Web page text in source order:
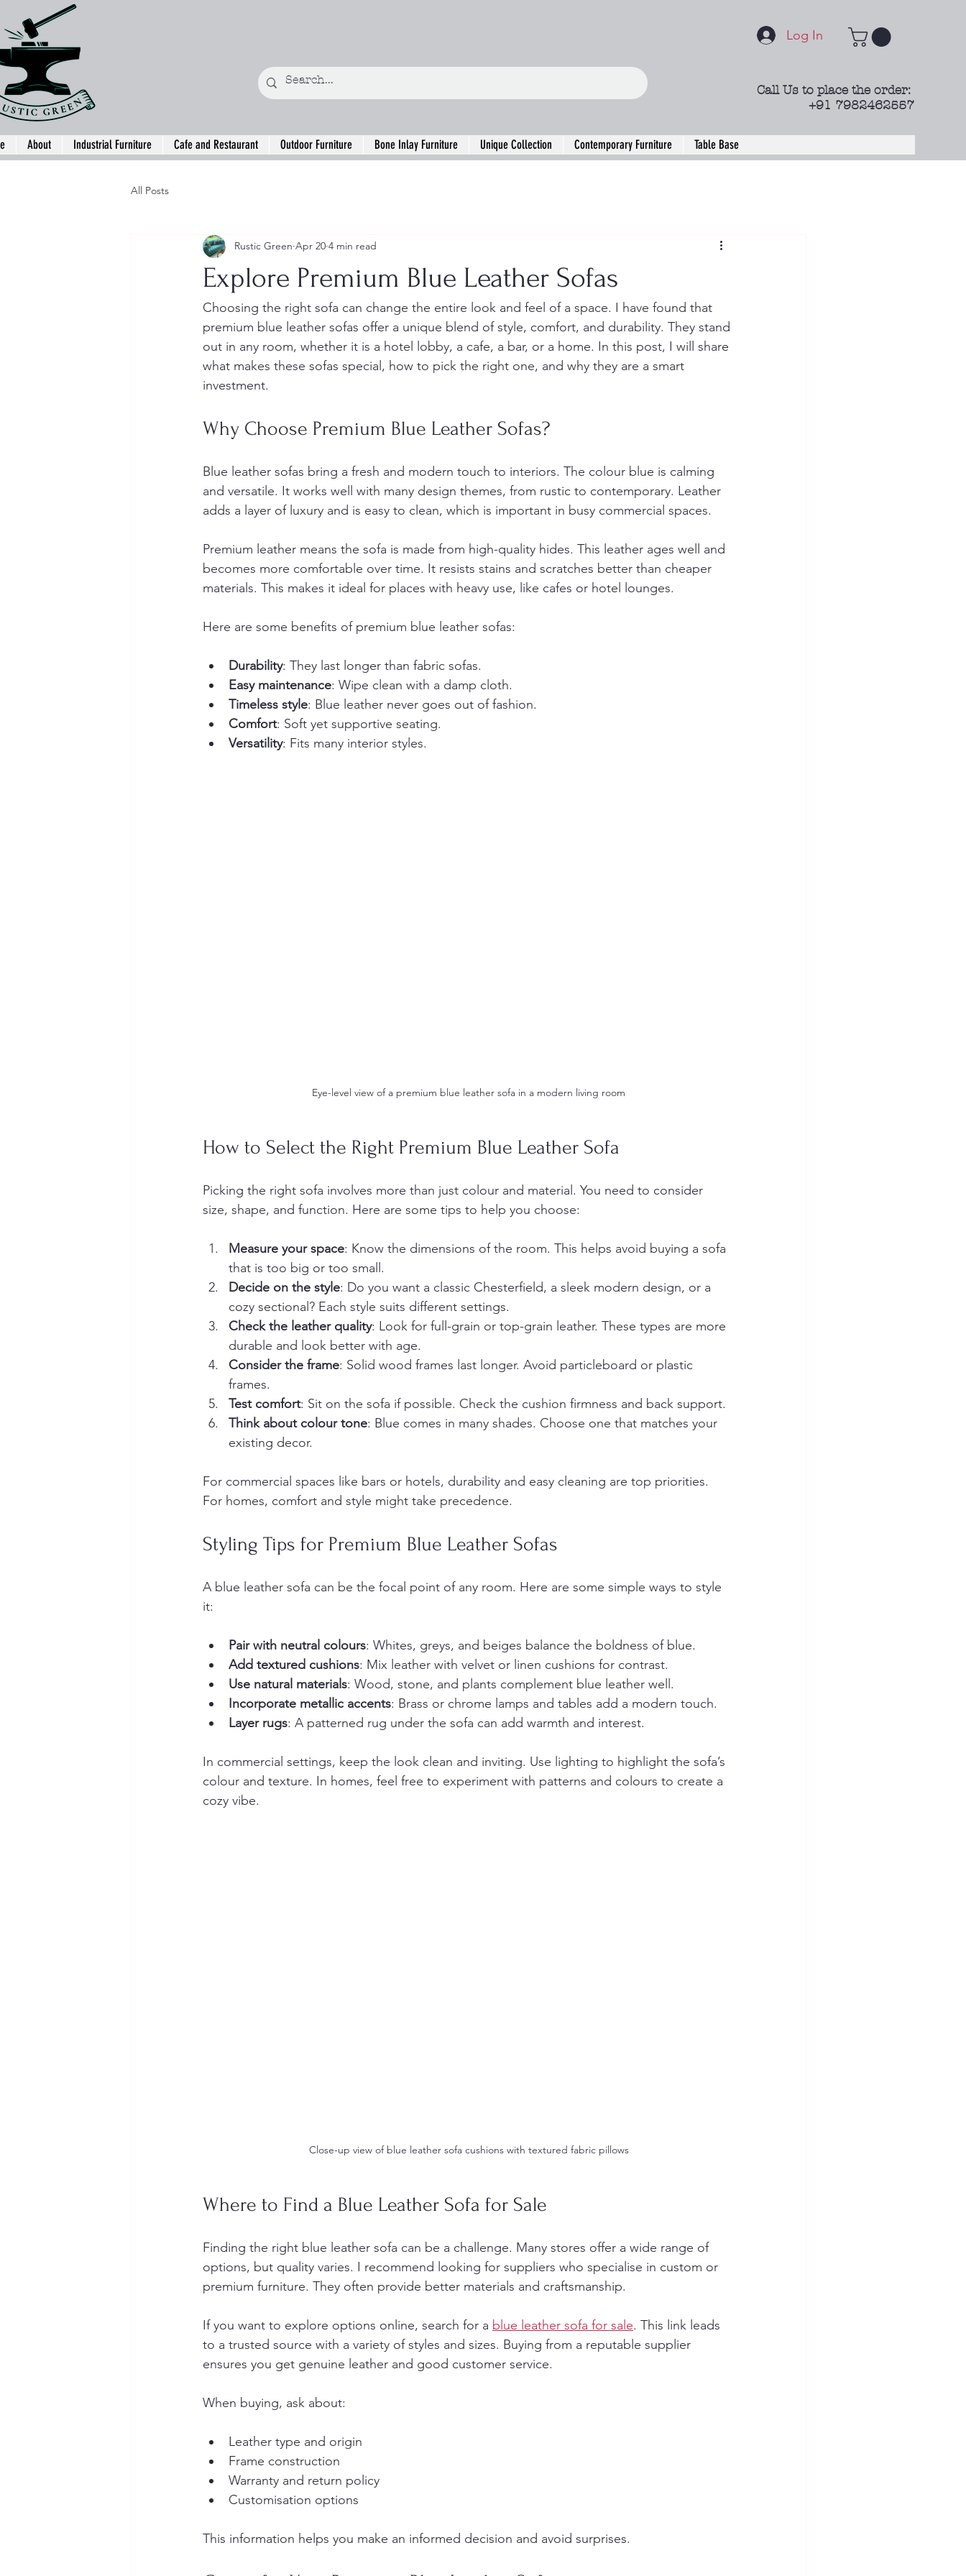
Log In
Call Us to place the order:
+91 7982462557
About Industrial Furniture Cafe and Restaurant Outdoor Furniture Bone Inlay Furniture Unique Collection Contemporary Furniture Table Base
All Posts
Explore Premium Blue Leather Sofas
Rustic Green Apr 20 4 min read
Choosing the right sofa can change the entire look and feel of a space. I have found that
premium blue leather sofas offer a unique blend of style, comfort, and durability. They stand
out in any room, whether it is a hotel lobby, a cafe, a bar, or a home. In this post, I will share
what makes these sofas special, how to pick the right one, and why they are a smart
investment.
Why Choose Premium Blue Leather Sofas?
Blue leather sofas bring a fresh and modern touch to interiors. The colour blue is calming
and versatile. It works well with many design themes, from rustic to contemporary. Leather
adds a layer of luxury and is easy to clean, which is important in busy commercial spaces.
Premium leather means the sofa is made from high-quality hides. This leather ages well and
becomes more comfortable over time. It resists stains and scratches better than cheaper
materials. This makes it ideal for places with heavy use, like cafes or hotel lounges.
Here are some benefits of premium blue leather sofas:
Durability: They last longer than fabric sofas.
Easy maintenance: Wipe clean with a damp cloth.
Timeless style: Blue leather never goes out of fashion.
Comfort: Soft yet supportive seating.
Versatility: Fits many interior styles.
Eye-level view of a premium blue leather sofa in a modern living room
How to Select the Right Premium Blue Leather Sofa
Picking the right sofa involves more than just colour and material. You need to consider
size, shape, and function. Here are some tips to help you choose:
Measure your space: Know the dimensions of the room. This helps avoid buying a sofa
that is too big or too small.
Decide on the style: Do you want a classic Chesterfield, a sleek modern design, or a
cozy sectional? Each style suits different settings.
Check the leather quality: Look for full-grain or top-grain leather. These types are more
durable and look better with age.
Consider the frame: Solid wood frames last longer. Avoid particleboard or plastic
frames.
Test comfort: Sit on the sofa if possible. Check the cushion firmness and back support.
Think about colour tone: Blue comes in many shades. Choose one that matches your
existing decor.
For commercial spaces like bars or hotels, durability and easy cleaning are top priorities.
For homes, comfort and style might take precedence.
Styling Tips for Premium Blue Leather Sofas
A blue leather sofa can be the focal point of any room. Here are some simple ways to style
it:
Pair with neutral colours: Whites, greys, and beiges balance the boldness of blue.
Add textured cushions: Mix leather with velvet or linen cushions for contrast.
Use natural materials: Wood, stone, and plants complement blue leather well.
Incorporate metallic accents: Brass or chrome lamps and tables add a modern touch.
Layer rugs: A patterned rug under the sofa can add warmth and interest.
In commercial settings, keep the look clean and inviting. Use lighting to highlight the sofa’s
colour and texture. In homes, feel free to experiment with patterns and colours to create a
cozy vibe.
Close-up view of blue leather sofa cushions with textured fabric pillows
Where to Find a Blue Leather Sofa for Sale
Finding the right blue leather sofa can be a challenge. Many stores offer a wide range of
options, but quality varies. I recommend looking for suppliers who specialise in custom or
premium furniture. They often provide better materials and craftsmanship.
If you want to explore options online, search for a blue leather sofa for sale. This link leads
to a trusted source with a variety of styles and sizes. Buying from a reputable supplier
ensures you get genuine leather and good customer service.
When buying, ask about:
Leather type and origin
Frame construction
Warranty and return policy
Customisation options
This information helps you make an informed decision and avoid surprises.